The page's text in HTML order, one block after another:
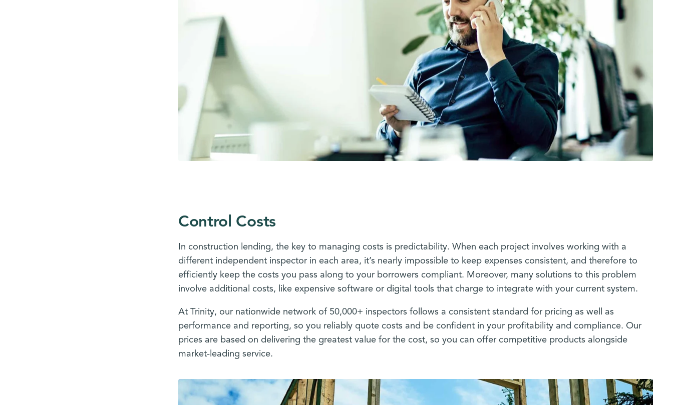
Control Costs
In construction lending, the key to managing costs is predictability. When each project involves working with a
different independent inspector in each area, it’s nearly impossible to keep expenses consistent, and therefore to
efficiently keep the costs you pass along to your borrowers compliant. Moreover, many solutions to this problem
involve additional costs, like expensive software or digital tools that charge to integrate with your current system.
At Trinity, our nationwide network of 50,000+ inspectors follows a consistent standard for pricing as well as
performance and reporting, so you reliably quote costs and be confident in your profitability and compliance. Our
prices are based on delivering the greatest value for the cost, so you can offer competitive products alongside
market-leading service.